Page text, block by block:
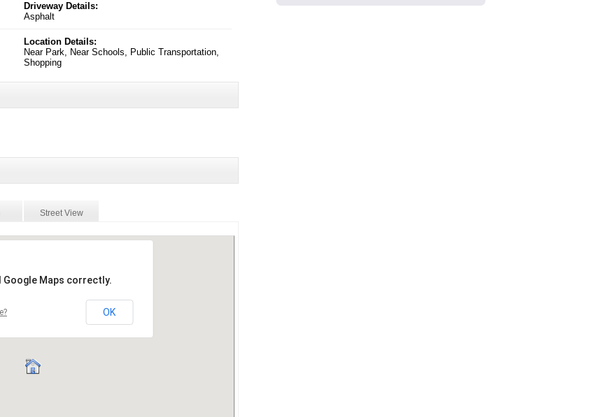
Driveway Details:
Asphalt
Location Details:
Near Park, Near Schools, Public Transportation,
Shopping
Street View